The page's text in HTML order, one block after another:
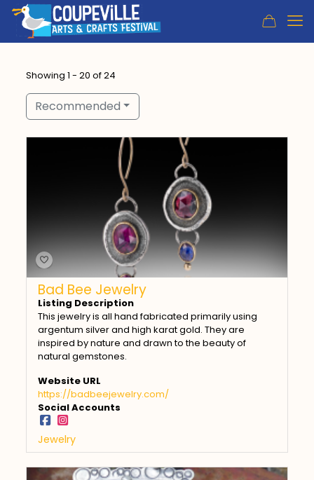
Showing 1 - 20 of 24
Recommended
Bad Bee Jewelry
Listing Description
This jewelry is all hand fabricated primarily using
argentum silver and high karat gold. They are
inspired by nature and drawn to the beauty of
natural gemstones.
Website URL
https://badbeejewelry.com/
Social Accounts
Jewelry